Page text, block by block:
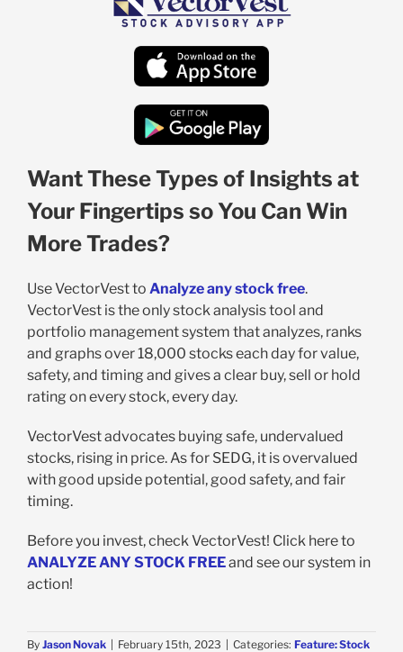
Want These Types of Insights at
Your Fingertips so You Can Win
More Trades?
Use VectorVest to Analyze any stock free.
VectorVest is the only stock analysis tool and
portfolio management system that analyzes, ranks
and graphs over 18,000 stocks each day for value,
safety, and timing and gives a clear buy, sell or hold
rating on every stock, every day.
VectorVest advocates buying safe, undervalued
stocks, rising in price. As for SEDG, it is overvalued
with good upside potential, good safety, and fair
timing.
Before you invest, check VectorVest! Click here to
ANALYZE ANY STOCK FREEand see our system in
action!
By Jason Novak | February 15th, 2023 | Categories: Feature: Stock